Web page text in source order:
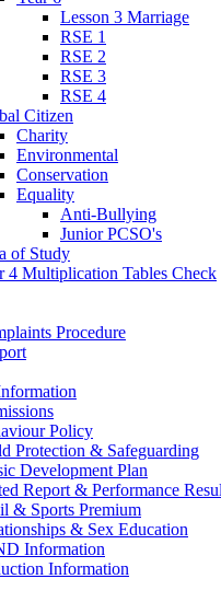
Lesson 3 Marriage
RSE 1
RSE 2
RSE 3
RSE 4
Citizen
Charity
Environmental
Conservation
Equality
Anti-Bullying
Junior PCSO's
of Study
4 Multiplication Tables Check
Procedure
Policy
Protection & Safeguarding
Development Plan
Report & Performance
& Sports Premium
& Sex Education
Information
Information